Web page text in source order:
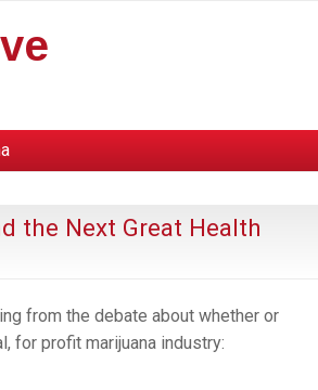
the Next Great Health
from the debate about whether or
for profit marijuana industry: